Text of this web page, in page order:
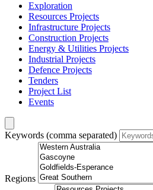
Exploration
Resources Projects
Infrastructure Projects
Construction Projects
Energy & Utilities Projects
Industrial Projects
Defence Projects
Tenders
Project List
Events
Keywords (comma separated)
Regions